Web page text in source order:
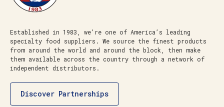
Established in 1983, we’re one of America’s leading
specialty food suppliers. We source the finest products
from around the world and around the block, then make
them available across the country through a network of
independent distributors.
Discover Partnerships